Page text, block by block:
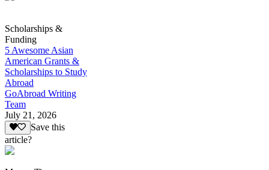
Scholarships &
Funding
5 Awesome Asian
American Grants &
Scholarships to Study
Abroad
GoAbroad Writing
Team
July 21, 2026
Save this
article?